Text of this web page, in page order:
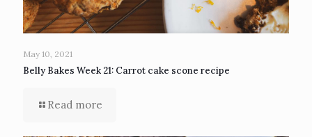
May 10, 2021
Belly Bakes Week 21: Carrot cake scone recipe
Read more